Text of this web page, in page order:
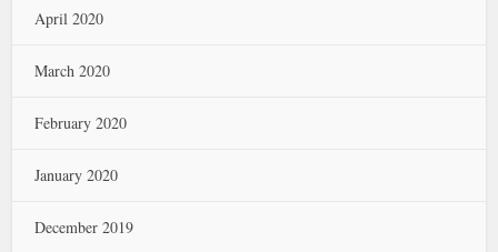
April 2020
March 2020
February 2020
January 2020
December 2019